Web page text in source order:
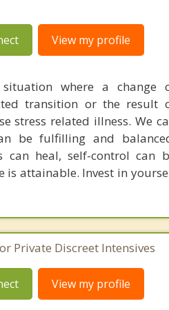
View my profile
where a change
transition or the result
stress related illness. We
be fulfilling and
can heal, self-control can
is attainable. Invest in
Private Discreet Intensives
View my profile